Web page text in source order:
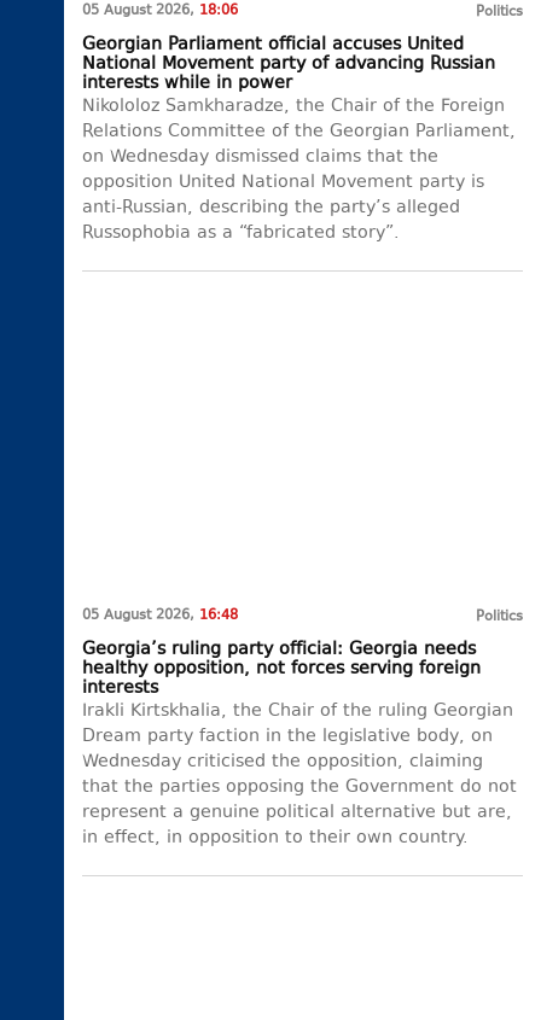
05 August 2026, 18:06 Politics
Georgian Parliament official accuses United
National Movement party of advancing Russian
interests while in power
Nikololoz Samkharadze, the Chair of the Foreign
Relations Committee of the Georgian Parliament,
on Wednesday dismissed claims that the
opposition United National Movement party is
anti-Russian, describing the party’s alleged
Russophobia as a “fabricated story”.
05 August 2026, 16:48 Politics
Georgia’s ruling party official: Georgia needs
healthy opposition, not forces serving foreign
interests
Irakli Kirtskhalia, the Chair of the ruling Georgian
Dream party faction in the legislative body, on
Wednesday criticised the opposition, claiming
that the parties opposing the Government do not
represent a genuine political alternative but are,
in effect, in opposition to their own country.